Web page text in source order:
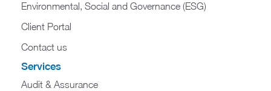
Environmental, Social and Governance (ESG)
Client Portal
Contact us
Services
Audit & Assurance